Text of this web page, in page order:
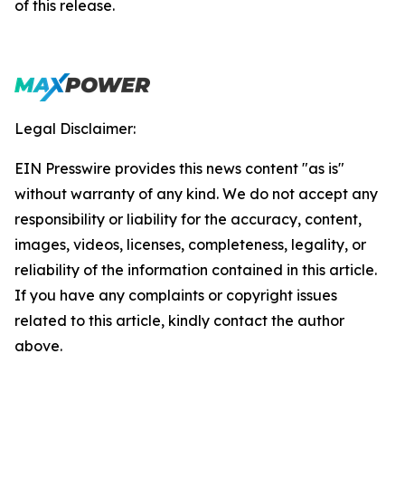
of this release.
Legal Disclaimer:
EIN Presswire provides this news content "as is"
without warranty of any kind. We do not accept any
responsibility or liability for the accuracy, content,
images, videos, licenses, completeness, legality, or
reliability of the information contained in this article.
If you have any complaints or copyright issues
related to this article, kindly contact the author
above.